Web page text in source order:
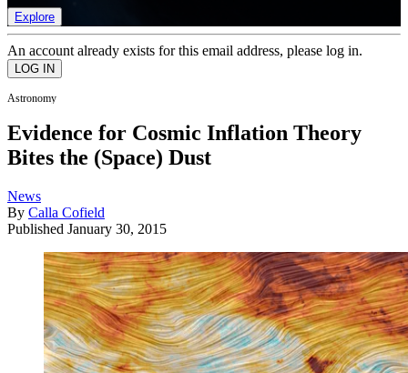
Explore
An account already exists for this email address, please log in.
Astronomy
Evidence for Cosmic Inflation Theory
Bites the (Space) Dust
News
By Calla Cofield
Published January 30, 2015